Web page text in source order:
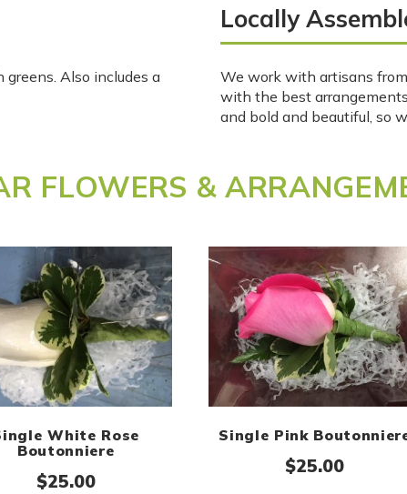
Also includes a
Locally
We work with artisans
with the best
and bold and beautiful, so
FLOWERS &
White Rose
Boutonniere
$25.00
Single Pink
$25.00